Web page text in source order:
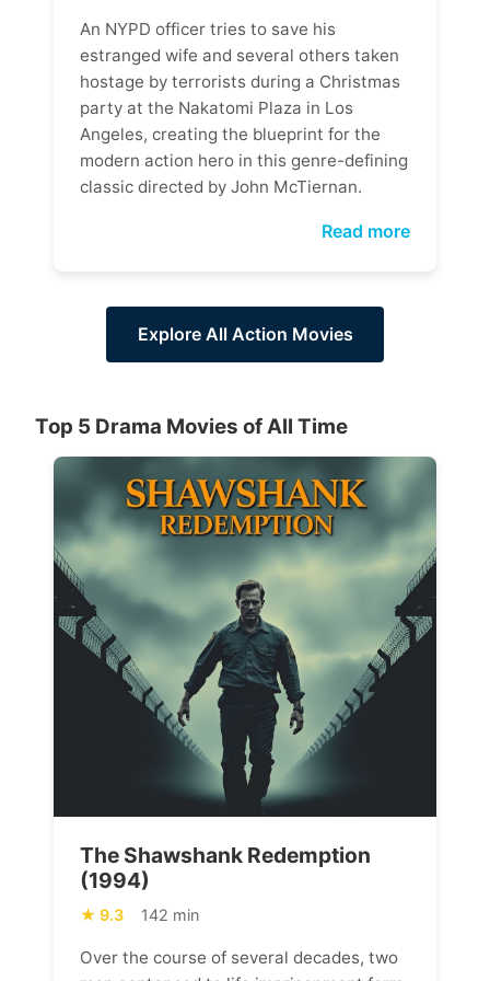
An NYPD officer tries to save his
estranged wife and several others taken
hostage by terrorists during a Christmas
party at the Nakatomi Plaza in Los
Angeles, creating the blueprint for the
modern action hero in this genre-defining
classic directed by John McTiernan.
Read more
Explore All Action Movies
Top 5 Drama Movies of All Time
The Shawshank Redemption
(1994)
9.3 142 min
Over the course of several decades, two